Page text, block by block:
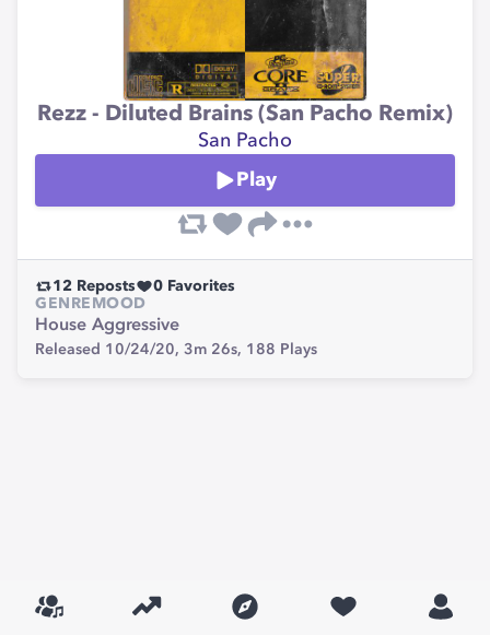
Rezz - Diluted Brains (San Pacho Remix)
San Pacho
Play
12 Reposts 0 Favorites
GENRE
House
MOOD
Aggressive
Released 10/24/20, 3m 26s, 188 Plays